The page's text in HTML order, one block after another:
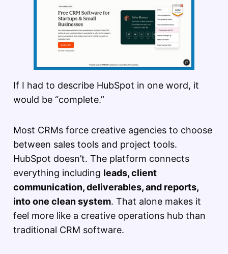
If I had to describe HubSpot in one word, it
would be “complete.”
Most CRMs force creative agencies to choose
between sales tools and project tools.
HubSpot doesn’t. The platform connects
everything including leads, client
communication, deliverables, and reports,
into one clean system. That alone makes it
feel more like a creative operations hub than
traditional CRM software.